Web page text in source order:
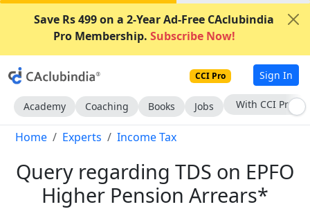
Save Rs 499 on a 2-Year Ad-Free CAclubindia
Pro Membership. Subscribe Now!
CCI Pro Sign In
Academy Coaching Books Jobs Subscribe Now
Home Experts Income Tax
Query regarding TDS on EPFO
Higher Pension Arrears*